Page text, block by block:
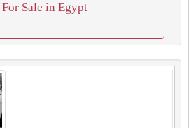
For Sale in Egypt